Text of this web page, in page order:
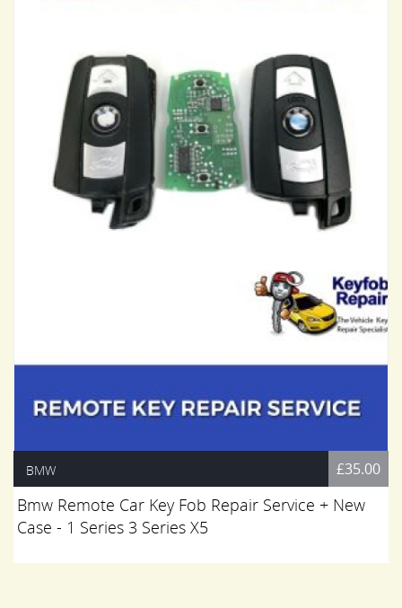
BMW £35.00
Bmw Remote Car Key Fob Repair Service + New
Case - 1 Series 3 Series X5